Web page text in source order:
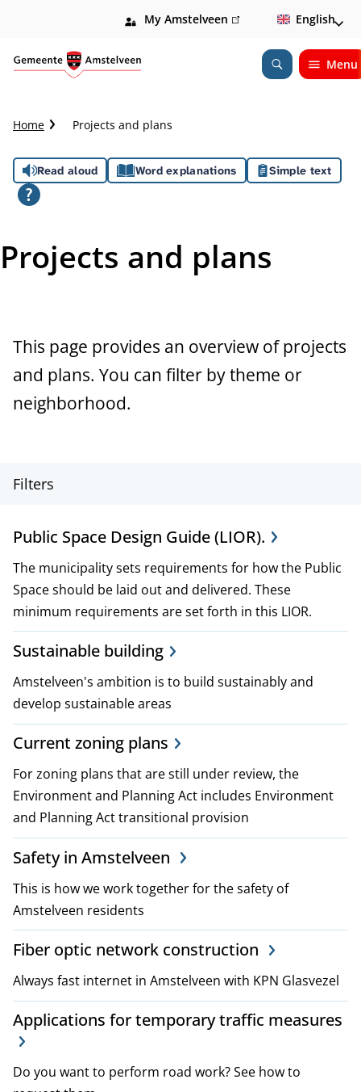
Open
Search
Menu
My Amstelveen (link
external)
English
C
u
m
b
a
Home Projects and plans
A
s
i
a
n
e
Read aloud Word explanations Simple text
Projects and plans
This page provides an overview of projects
and plans. You can filter by theme or
neighborhood.
P
o
j
e
c
t
,
p
l
a
n
s
a
n
d
p
o
l
Filters
Public Space Design Guide (LIOR).
The municipality sets requirements for how the Public
Space should be laid out and delivered. These
minimum requirements are set forth in this LIOR.
Sustainable building
Amstelveen's ambition is to build sustainably and
develop sustainable areas
Current zoning plans
For zoning plans that are still under review, the
Environment and Planning Act includes Environment
and Planning Act transitional provision
Safety in Amstelveen
This is how we work together for the safety of
Amstelveen residents
Fiber optic network construction
Always fast internet in Amstelveen with KPN Glasvezel
Applications for temporary traffic measures
Do you want to perform road work? See how to